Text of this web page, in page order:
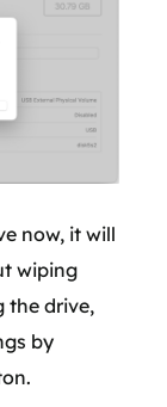
now, it will
wiping
the drive,
by